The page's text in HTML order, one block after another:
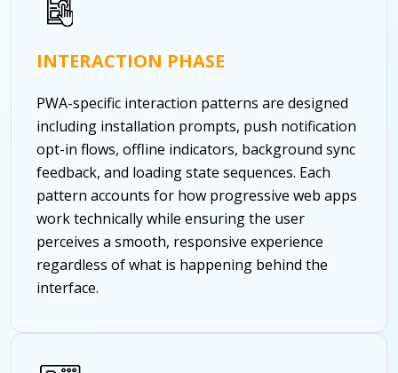
INTERACTION PHASE
PWA-specific interaction patterns are designed
including installation prompts, push notification
opt-in flows, offline indicators, background sync
feedback, and loading state sequences. Each
pattern accounts for how progressive web apps
work technically while ensuring the user
perceives a smooth, responsive experience
regardless of what is happening behind the
interface.